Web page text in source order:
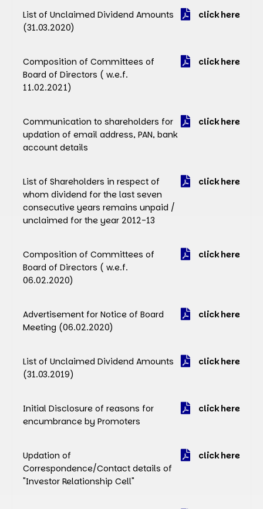
List of Unclaimed Dividend Amounts
(31.03.2020)
click here
Composition of Committees of
Board of Directors ( w.e.f.
11.02.2021)
click here
Communication to shareholders for
updation of email address, PAN, bank
account details
click here
List of Shareholders in respect of
whom dividend for the last seven
consecutive years remains unpaid /
unclaimed for the year 2012-13
click here
Composition of Committees of
Board of Directors ( w.e.f.
06.02.2020)
click here
Advertisement for Notice of Board
Meeting (06.02.2020)
click here
List of Unclaimed Dividend Amounts
(31.03.2019)
click here
Initial Disclosure of reasons for
encumbrance by Promoters
click here
Updation of
Correspondence/Contact details of
"Investor Relationship Cell"
click here